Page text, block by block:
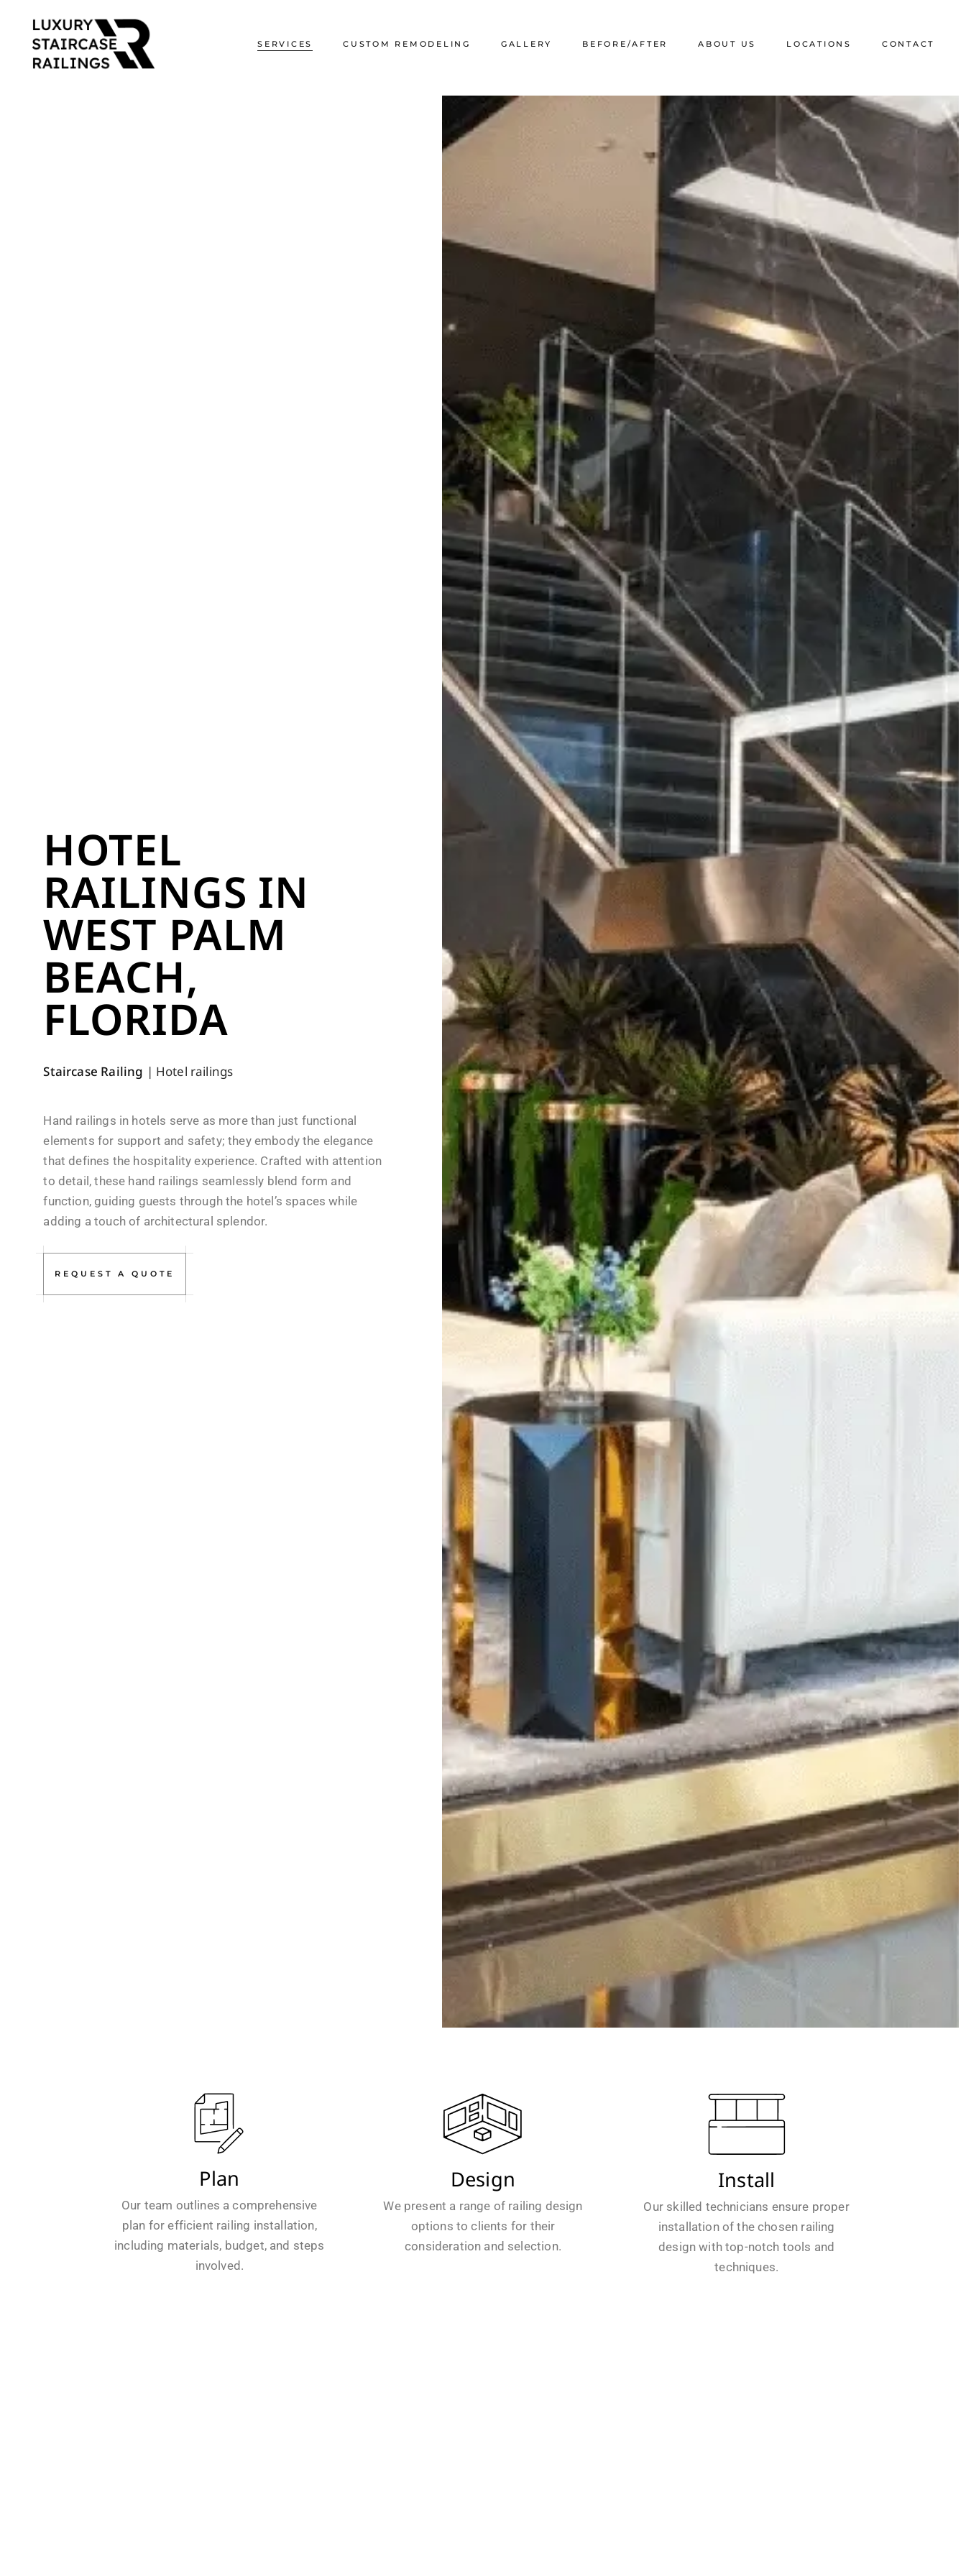
SERVICES CUSTOM REMODELING GALLERY BEFORE/AFTER ABOUT US
Blog
Media and Memberships
Testimonials
FAQ
LOCATIONS
Florida
Texas
CONTACT
HOTEL
RAILINGS IN
WEST PALM
BEACH,
FLORIDA
Staircase Railing | Hotel railings
Hand railings in hotels serve as more than just functional
elements for support and safety; they embody the elegance
that defines the hospitality experience. Crafted with attention
to detail, these hand railings seamlessly blend form and
function, guiding guests through the hotel’s spaces while
adding a touch of architectural splendor.
REQUEST A QUOTE
Plan
Our team outlines a comprehensive
plan for efficient railing installation,
including materials, budget, and steps
involved.
Design
We present a range of railing design
options to clients for their
consideration and selection.
Install
Our skilled technicians ensure proper
installation of the chosen railing
design with top-notch tools and
techniques.